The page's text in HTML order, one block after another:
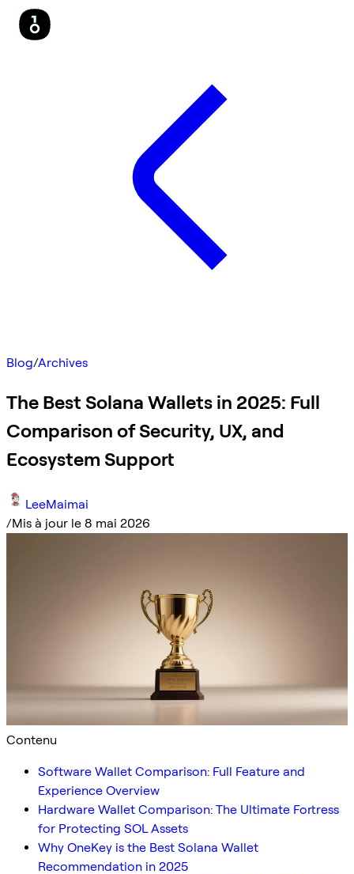
Blog/Archives
The Best Solana Wallets in 2025: Full
Comparison of Security, UX, and
Ecosystem Support
LeeMaimai
/Mis à jour le 8 mai 2026
Contenu
Software Wallet Comparison: Full Feature and
Experience Overview
Hardware Wallet Comparison: The Ultimate Fortress
for Protecting SOL Assets
Why OneKey is the Best Solana Wallet
Recommendation in 2025